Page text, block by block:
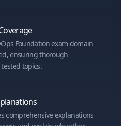
Foundation exam domain
ensuring thorough
topics.
comprehensive explanations